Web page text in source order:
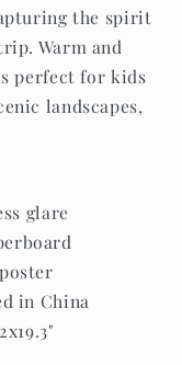
the spirit
Warm and
perfect for kids
landscapes,
glare
in China